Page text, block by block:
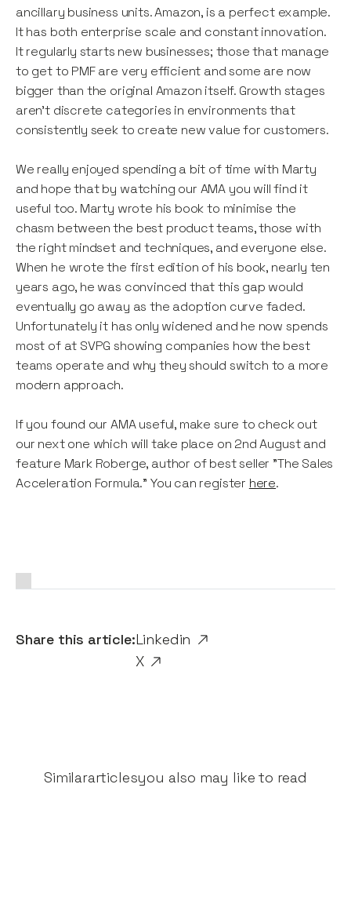
Share this article:Linkedin
X
ancillary business units. Amazon, is a perfect example.
It has both enterprise scale and constant innovation.
It regularly starts new businesses; those that manage
to get to PMF are very efficient and some are now
bigger than the original Amazon itself. Growth stages
aren’t discrete categories in environments that
consistently seek to create new value for customers.
We really enjoyed spending a bit of time with Marty
and hope that by watching our AMA you will find it
useful too. Marty wrote his book to minimise the
chasm between the best product teams, those with
the right mindset and techniques, and everyone else.
When he wrote the first edition of his book, nearly ten
years ago, he was convinced that this gap would
eventually go away as the adoption curve faded.
Unfortunately it has only widened and he now spends
most of at SVPG showing companies how the best
teams operate and why they should switch to a more
modern approach.
If you found our AMA useful, make sure to check out
our next one which will take place on 2nd August and
feature Mark Roberge, author of best seller "The Sales
Acceleration Formula." You can register here.
Similararticlesyou also may like to read